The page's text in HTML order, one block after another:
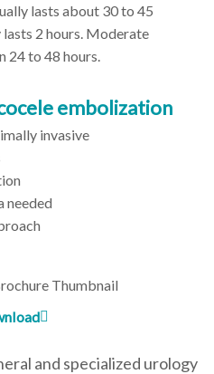
lasts about 30 to 45
2 hours. Moderate
24 to 48 hours.
embolization
invasive
needed
and specialized urology